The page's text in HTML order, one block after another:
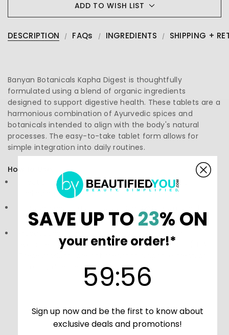
ADD TO WISH LIST
DESCRIPTION FAQs INGREDIENTS SHIPPING +
Banyan Botanicals Kapha Digest is thoughtfully
formulated using a blend of organic ingredients
designed to support digestive health. These tablets are a
harmonious combination of Ayurvedic spices and
botanicals intended to align with the body's natural
processes. The easy-to-take tablet form allows for
simple integration into daily routines.
How to Use:
Directions: Follow the instructions on the label or
sunlight.
Precautions: These statements have not been
evaluated by the Food and Drug Administration (FDA).
cure any disease or medical condition.
SAVE UP TO23% ON
your entire order!*
Countdown ends in:
59:56
Sign up now and be the first to know about
exclusive deals and promotions!